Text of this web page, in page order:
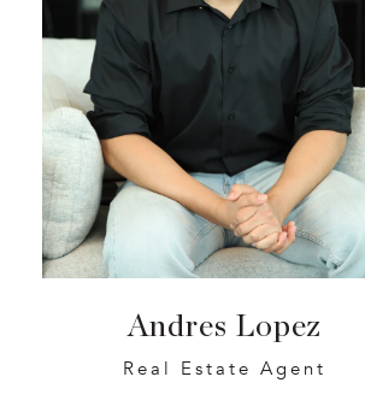
Andres Lopez
Real Estate Agent